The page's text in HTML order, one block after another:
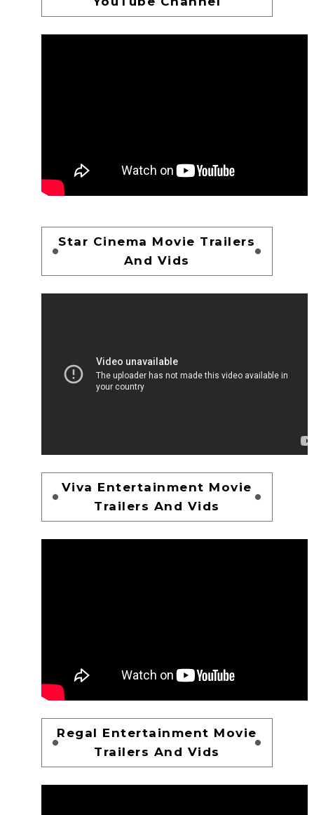
Star Cinema Movie Trailers
And Vids
Viva Entertainment Movie
Trailers And Vids
Regal Entertainment Movie
Trailers And Vids